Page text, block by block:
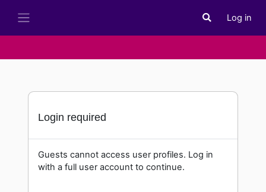
Toggle search
Log in
Login required
Guests cannot access user profiles. Log in
with a full user account to continue.